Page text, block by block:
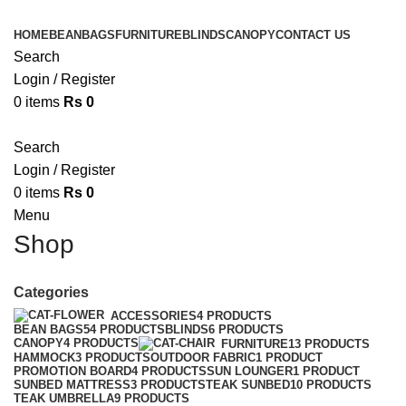
HOMEBEANBAGS FURNITUREBLINDSCANOPYCONTACT US
Search
Login / Register
0 items Rs 0
Search
Login / Register
0 items Rs 0
Menu
Shop
Categories
ACCESSORIES4 PRODUCTS
BEAN BAGS54 PRODUCTS BLINDS6 PRODUCTS
CANOPY4 PRODUCTS FURNITURE13 PRODUCTS
HAMMOCK3 PRODUCTSOUTDOOR FABRIC1 PRODUCT
PROMOTION BOARD4 PRODUCTSSUN LOUNGER1 PRODUCT
SUNBED MATTRESS3 PRODUCTSTEAK SUNBED10 PRODUCTS
TEAK UMBRELLA9 PRODUCTS